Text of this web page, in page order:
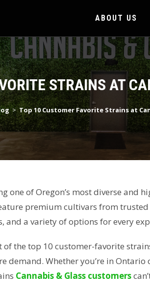
ABOUT US
STRAINS AT
> Top 10 Customer Favorite Strains at
one of Oregon’s most diverse and
premium cultivars from trusted
and a variety of options for every
the top 10 customer-favorite
demand. Whether you’re in Ontario
Cannabis & Glass customers